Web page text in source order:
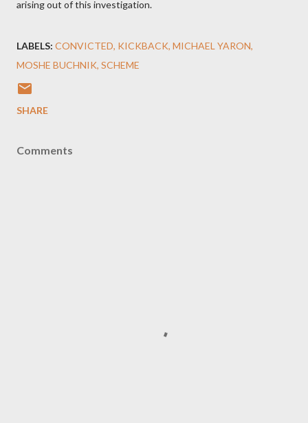
arising out of this investigation.
LABELS: CONVICTED KICKBACK MICHAEL YARON
MOSHE BUCHNIK SCHEME
SHARE
Comments